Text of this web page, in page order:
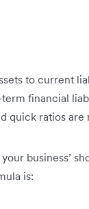
to current
financial
quick ratios are
business’
is: